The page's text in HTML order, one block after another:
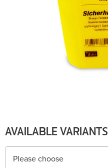
AVAILABLE VARIANTS
Please choose